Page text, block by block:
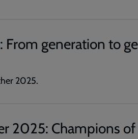
From generation to
2025.
2025: Champions